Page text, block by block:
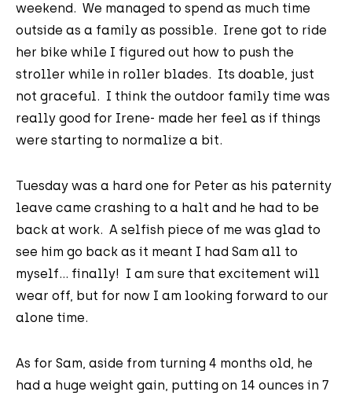
weekend. We managed to spend as much time
outside as a family as possible. Irene got to ride
her bike while I figured out how to push the
stroller while in roller blades. Its doable, just
not graceful. I think the outdoor family time was
really good for Irene- made her feel as if things
were starting to normalize a bit.
Tuesday was a hard one for Peter as his paternity
leave came crashing to a halt and he had to be
back at work. A selfish piece of me was glad to
see him go back as it meant I had Sam all to
myself... finally! I am sure that excitement will
wear off, but for now I am looking forward to our
alone time.
As for Sam, aside from turning 4 months old, he
had a huge weight gain, putting on 14 ounces in 7